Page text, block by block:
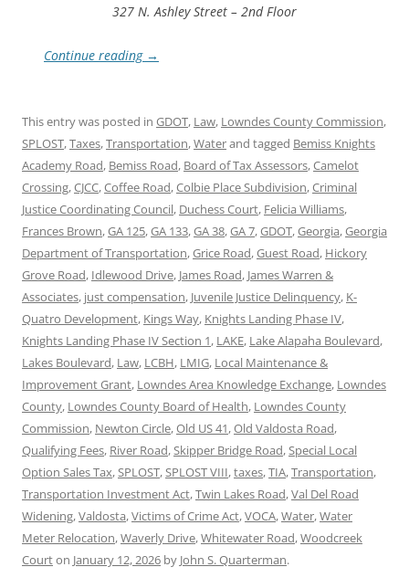
327 N. Ashley Street – 2nd Floor
Continue reading →
This entry was posted in GDOT, Law, Lowndes County Commission,
SPLOST,Taxes,Transportation,Waterand tagged Bemiss Knights
Academy Road, Bemiss Road, Board of Tax Assessors,Camelot
Crossing,CJCC,Coffee Road,Colbie Place Subdivision,Criminal
Justice Coordinating Council, Duchess Court, Felicia Williams,
Frances Brown,GA 125,GA 133,GA 38,GA 7,GDOT,Georgia,Georgia
Department of Transportation,Grice Road,Guest Road, Hickory
Grove Road, Idlewood Drive, James Road, James Warren &
Associates, just compensation, Juvenile Justice Delinquency, K-
Quatro Development, Kings Way, Knights Landing Phase IV,
Knights Landing Phase IV Section 1, LAKE, Lake Alapaha Boulevard,
Lakes Boulevard, Law, LCBH, LMIG, Local Maintenance &
Improvement Grant, Lowndes Area Knowledge Exchange, Lowndes
County, Lowndes County Board of Health, Lowndes County
Commission, Newton Circle,Old US 41,Old Valdosta Road,
Qualifying Fees, River Road,Skipper Bridge Road,Special Local
Option Sales Tax,SPLOST,SPLOST VIII,taxes,TIA,Transportation,
Transportation Investment Act,Twin Lakes Road,Val Del Road
Widening,Valdosta,Victims of Crime Act,VOCA,Water,Water
Meter Relocation,Waverly Drive,Whitewater Road,Woodcreek
Courton January 12, 2026 by John S. Quarterman.